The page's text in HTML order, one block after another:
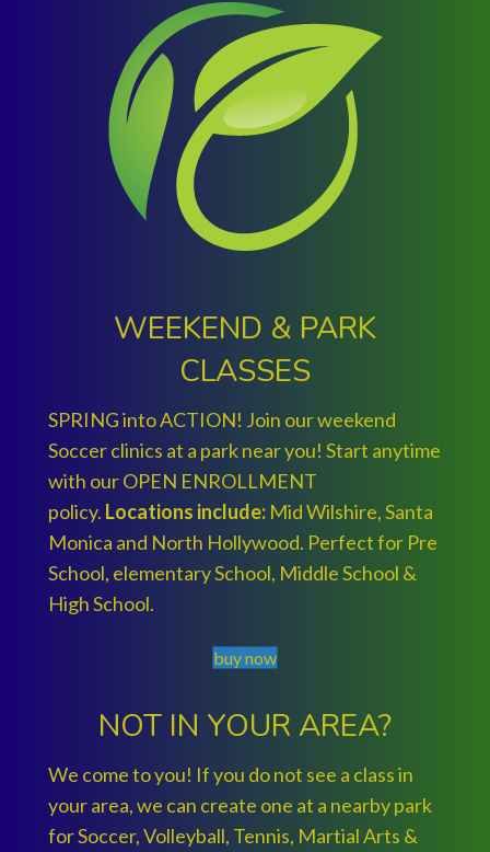
WEEKEND & PARK
CLASSES
SPRING into ACTION! Join our weekend
Soccer clinics at a park near you! Start anytime
with our OPEN ENROLLMENT
policy. Locations include: Mid Wilshire, Santa
Monica and North Hollywood. Perfect for Pre
School, elementary School, Middle School &
High School.
buy now
NOT IN YOUR AREA?
We come to you! If you do not see a class in
your area, we can create one at a nearby park
for Soccer, Volleyball, Tennis, Martial Arts &